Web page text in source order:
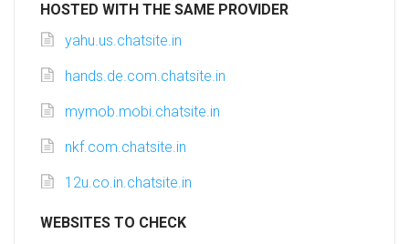
HOSTED WITH THE SAME PROVIDER
yahu.us.chatsite.in
hands.de.com.chatsite.in
mymob.mobi.chatsite.in
nkf.com.chatsite.in
12u.co.in.chatsite.in
WEBSITES TO CHECK